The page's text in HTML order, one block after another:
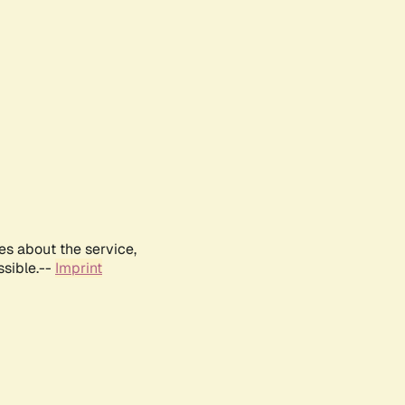
about the service,
Imprint